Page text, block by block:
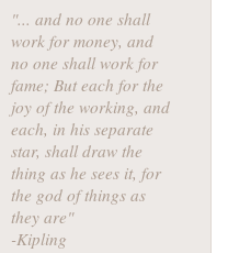
"... and no one shall
work for money, and
no one shall work for
fame; But each for the
joy of the working, and
each, in his separate
star, shall draw the
thing as he sees it, for
the god of things as
they are"
-Kipling